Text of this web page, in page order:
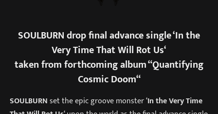
SOULBURNdrop final advance single ‘In the
Very Time That Will Rot Us‘
taken from forthcoming album “Quantifying
Cosmic Doom“
SOULBURNset the epic groove monster ‘In the Very Time